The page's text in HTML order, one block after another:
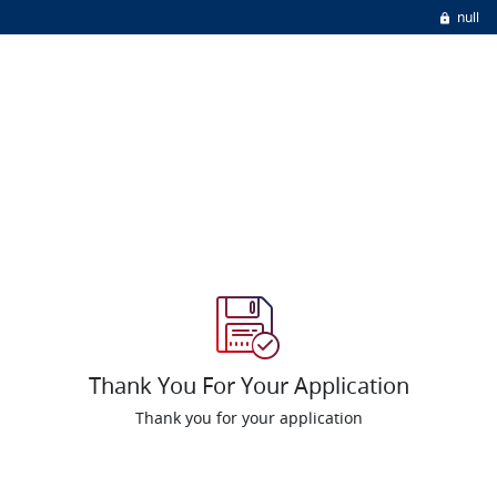
null
Thank You For Your Application
Thank you for your application